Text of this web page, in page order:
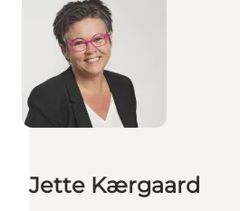
Eat and drink
Accommodation
Book experiences
For children
Jette Kærgaard